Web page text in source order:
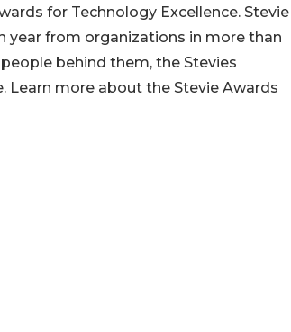
for Technology Excellence. Stevie
year from organizations in more than
behind them, the Stevies
more about the Stevie Awards